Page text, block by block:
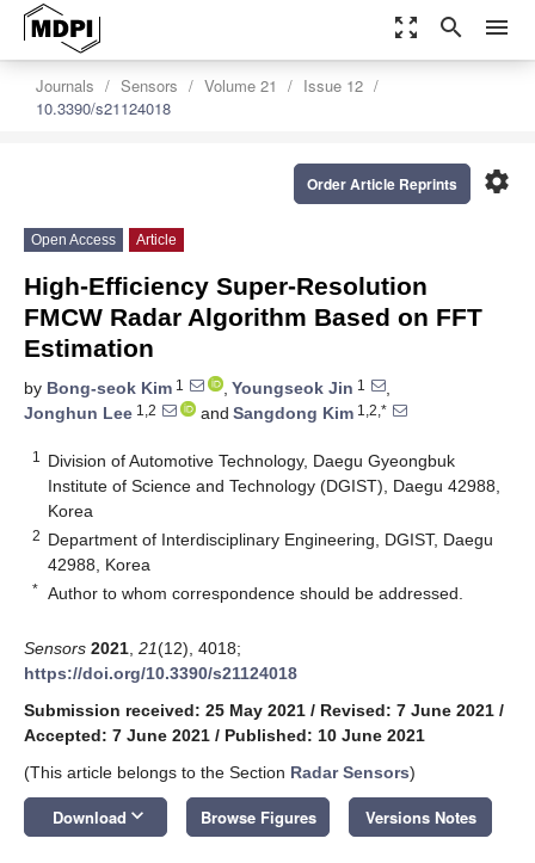
zoom_out_map search menu
Journals Sensors Volume 21
Issue 12
10.3390/s21124018
settings
Order Article Reprints
Open Access Article
High-Efficiency Super-Resolution
FMCW Radar Algorithm Based on FFT
Estimation
by Bong-seok Kim 1 , Youngseok Jin 1
,
Jonghun Lee 1,2 and Sangdong Kim 1,2,*
1
Division of Automotive Technology, Daegu Gyeongbuk
Institute of Science and Technology (DGIST), Daegu 42988,
Korea
2 Department of Interdisciplinary Engineering, DGIST, Daegu
42988, Korea
* Author to whom correspondence should be addressed.
Sensors 2021 21(12), 4018;
https://doi.org/10.3390/s21124018
Submission received: 25 May 2021 / Revised: 7 June 2021 /
Accepted: 7 June 2021 / Published: 10 June 2021
(This article belongs to the Section Radar Sensors)
Download keyboard_arrow_down Browse Figures Versions Notes